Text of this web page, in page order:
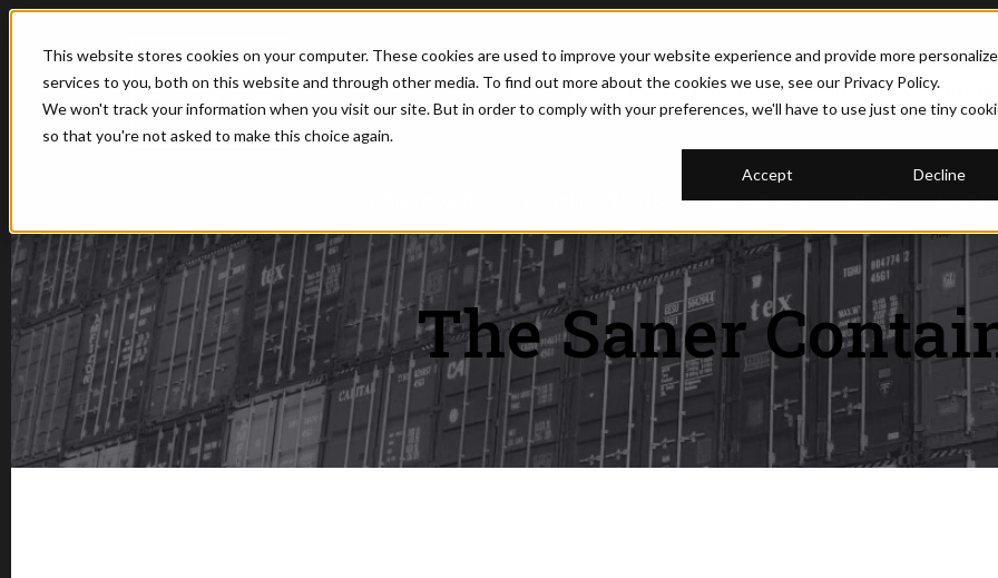
This website stores cookies on your computer. These cookies are used to improve your website experience and provide more
services to you, both on this website and through other media. To find out more about the cookies we use, see our Privacy Policy.
We won't track your information when you visit our site. But in order to comply with your preferences, we'll have to use just one tiny
so that you're not asked to make this choice again.
Accept Decline
(877) 374-5452 REQUEST
SHOW SUBMENU FOR MODIFICATIONS
SHOW SUBMENU FOR
RESOURCES BLOG SHOW
The Saner